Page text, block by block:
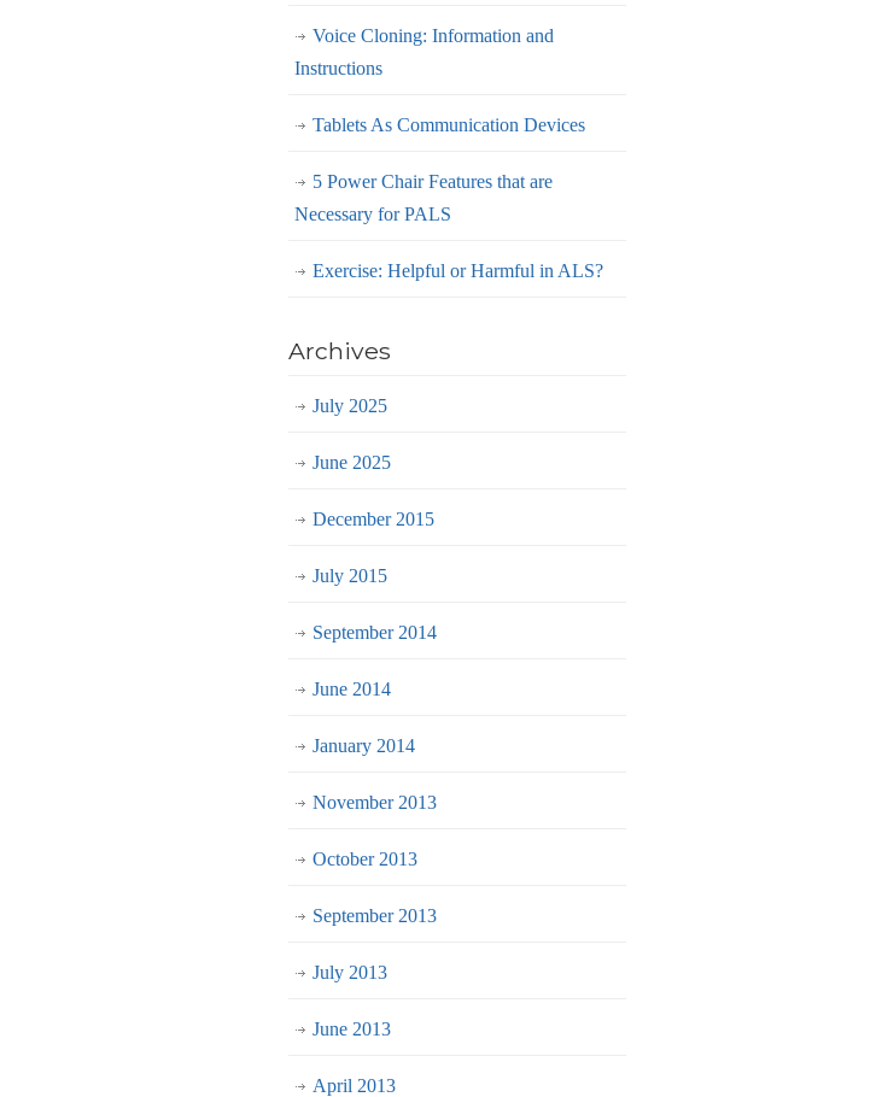
Voice Cloning: Information and
Instructions
Tablets As Communication Devices
5 Power Chair Features that are
Necessary for PALS
Exercise: Helpful or Harmful in ALS?
Archives
July 2025
June 2025
December 2015
July 2015
September 2014
June 2014
January 2014
November 2013
October 2013
September 2013
July 2013
June 2013
April 2013